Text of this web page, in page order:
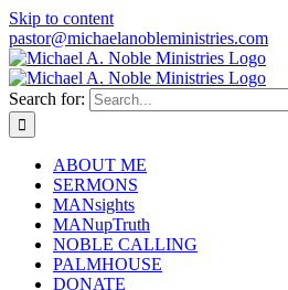
Skip to content
pastor@michaelanobleministries.com
Search for:
ABOUT ME
SERMONS
MANsights
MANupTruth
NOBLE CALLING
PALMHOUSE
DONATE